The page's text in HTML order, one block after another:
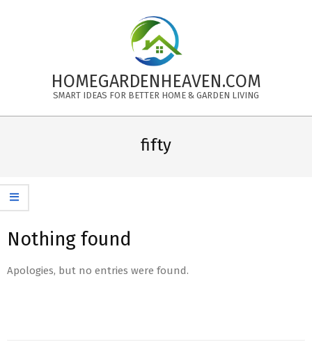
HOMEGARDENHEAVEN.COM
SMART IDEAS FOR BETTER HOME & GARDEN LIVING
fifty
Nothing found
Apologies, but no entries were found.